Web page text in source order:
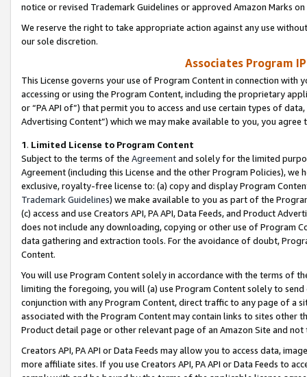
notice or revised Trademark Guidelines or approved Amazon Marks
We reserve the right to take appropriate action against any use
our sole discretion.
Associates Program
This License governs your use of Program Content in connection
accessing or using the Program Content, including the proprietary
or “PA API of”) that permit you to access and use certain types of
Advertising Content”) which we may make available to you, you agree
1. Limited License to Program Content
Subject to the terms of the Agreementand solely for the limited
Agreement (including this License and the other Program Policies),
exclusive, royalty-free license to: (a) copy and display Program
Trademark Guidelines) we make available to you as part of the
(c) access and use Creators API, PA API, Data Feeds, and Product
does not include any downloading, copying or other use of Program
data gathering and extraction tools. For the avoidance of doubt,
Content.
You will use Program Content solely in accordance with the terms of
limiting the foregoing, you will (a) use Program Content solely to
conjunction with any Program Content, direct traffic to any page of a
associated with the Program Content may contain links to sites other
Product detail page or other relevant page of an Amazon Site and not
Creators API, PA API or Data Feeds may allow you to access data,
more affiliate sites. If you use Creators API, PA API or Data Feeds to